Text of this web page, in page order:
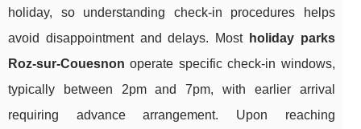
holiday, so understanding check-in procedures helps
avoid disappointment and delays. Most holiday parks
Roz-sur-Couesnon operate specific check-in windows,
typically between 2pm and 7pm, with earlier arrival
requiring advance arrangement. Upon reaching